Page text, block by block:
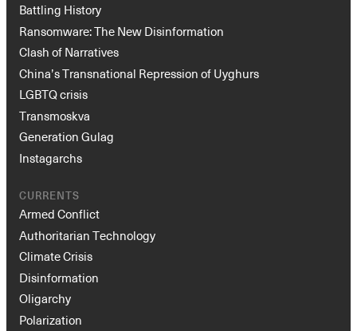
Battling History
Ransomware: The New Disinformation
Clash of Narratives
China’s Transnational Repression of Uyghurs
LGBTQ crisis
Transmoskva
Generation Gulag
Instagarchs
CURRENTS
Armed Conflict
Authoritarian Technology
Climate Crisis
Disinformation
Oligarchy
Polarization